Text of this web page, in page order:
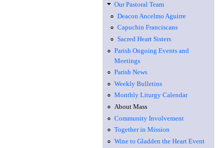
Our Pastoral Team
Deacon Ancelmo Aguirre
Capuchin Franciscans
Sacred Heart Sisters
Parish Ongoing Events and
Meetings
Parish News
Weekly Bulletins
Monthly Liturgy Calendar
About Mass
Community Involvement
Together in Mission
Wine to Gladden the Heart Event